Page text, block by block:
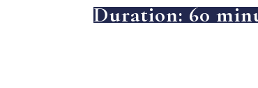
Duration: 60